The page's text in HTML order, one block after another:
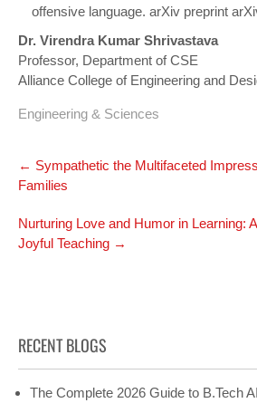
offensive language. arXiv preprint
Dr. Virendra Kumar Shrivastava
Professor, Department of CSE
Alliance College of Engineering and
Engineering & Sciences
Post
navigation
← Sympathetic the Multifaceted
Families
Nurturing Love and Humor in Learning:
Joyful Teaching →
RECENT BLOGS
The Complete 2026 Guide to B.Tech